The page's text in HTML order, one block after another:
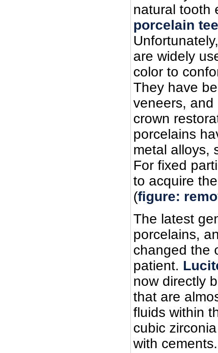
natural tooth
porcelain
are widely
color to
They have
veneers, and
crown
porcelains
metal alloys,
For fixed
to acquire
(figure:
The latest
porcelains,
changed the
patient.
now directly
that are
fluids within
cubic
with